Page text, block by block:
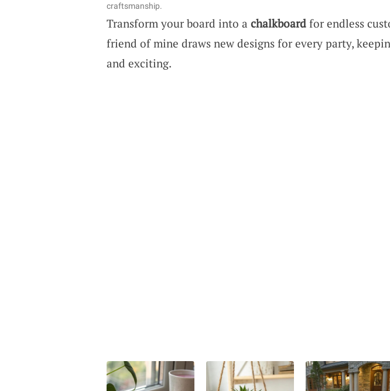
craftsmanship.
Transform your board into a chalkboardfor endless
friend of mine draws new designs for every party,
and exciting.